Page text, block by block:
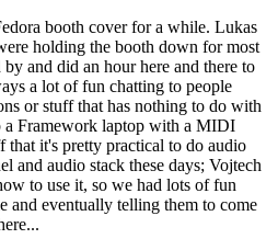
booth cover for a while. Lukas
holding the booth down for most
and did an hour here and there to
a lot of fun chatting to people
or stuff that has nothing to do with
a Framework laptop with a MIDI
that it's pretty practical to do audio
and audio stack these days; Vojtech
to use it, so we had lots of fun
and eventually telling them to come